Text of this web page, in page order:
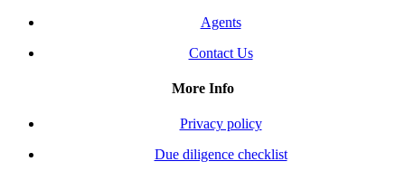
Agents
Contact Us
More Info
Privacy policy
Due diligence checklist